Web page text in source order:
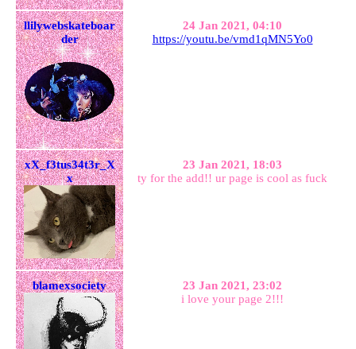
llilywebskateboar
der
24 Jan 2021, 04:10
https://youtu.be/vmd1qMN5Yo0
xX_f3tus34t3r_X
x
23 Jan 2021, 18:03
ty for the add!! ur page is cool as fuck
blamexsociety
23 Jan 2021, 23:02
i love your page 2!!!